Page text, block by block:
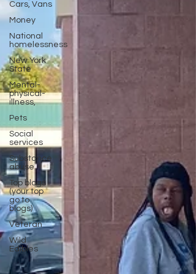
Cars, Vans
Money
National
homelessness
New York
State
Mental-
physical-
illness,
Pets
Social
services
Substance
abuse
Top blogs
(your top
go to
blogs)
Veteran
Wild
Edibles